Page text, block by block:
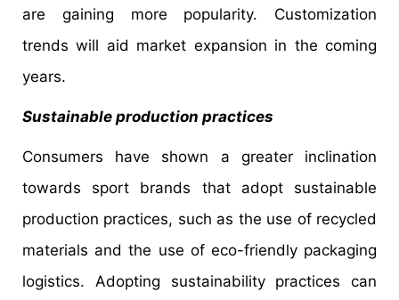
are gaining more popularity. Customization
trends will aid market expansion in the coming
years.
Sustainable production practices
Consumers have shown a greater inclination
towards sport brands that adopt sustainable
production practices, such as the use of recycled
materials and the use of eco-friendly packaging
logistics. Adopting sustainability practices can